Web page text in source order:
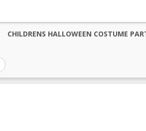
CHILDRENS HALLOWEEN COSTUME